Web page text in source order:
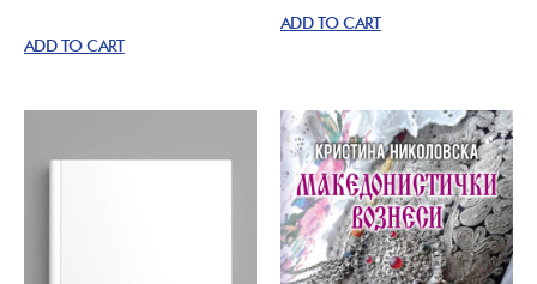
ADD TO CART
ADD TO CART